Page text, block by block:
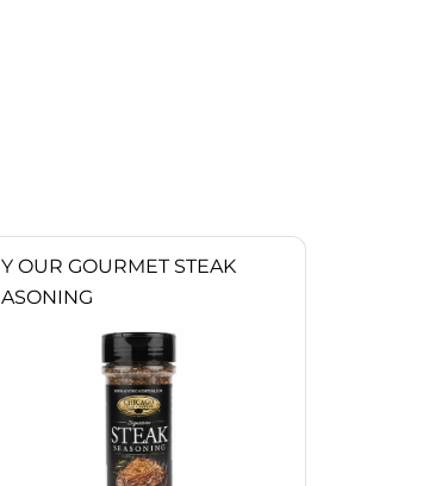
OUR GOURMET STEAK